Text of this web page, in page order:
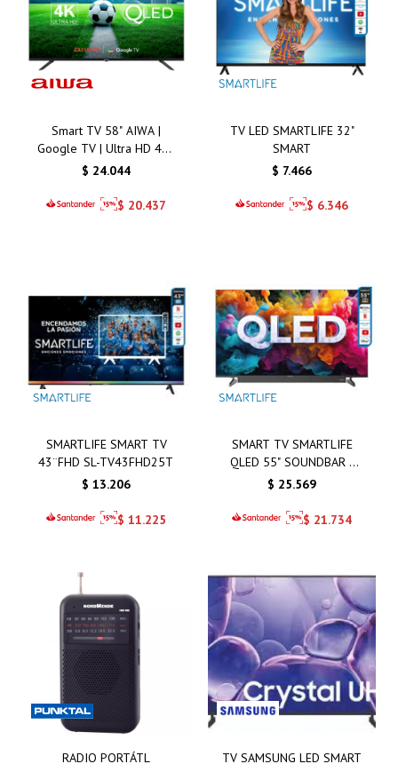
Smart TV 58" AIWA |
Google TV | Ultra HD 4K |
QLED | AW58B2Q
$ 24.044
$ 20.437
TV LED SMARTLIFE 32"
SMART
$ 7.466
$ 6.346
SMARTLIFE SMART TV
43¨FHD SL-TV43FHD25T
$ 13.206
$ 11.225
SMART TV SMARTLIFE
QLED 55" SOUNDBAR -
SL-TVQ55SMT
$ 25.569
$ 21.734
RADIO PORTÁTL
TV SAMSUNG LED SMART